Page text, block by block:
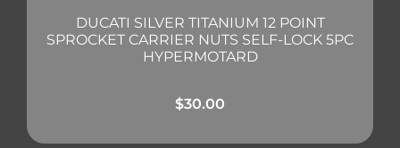
DUCATI SILVER TITANIUM 12 POINT
SPROCKET CARRIER NUTS SELF-LOCK 5PC
HYPERMOTARD
$30.00